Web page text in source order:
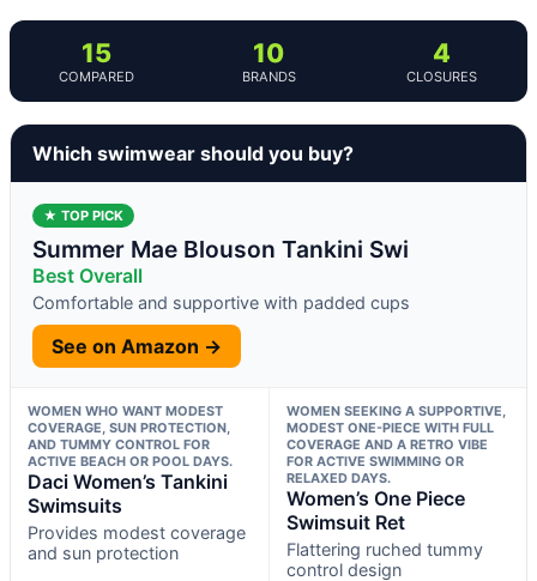
15
COMPARED
10
BRANDS
4
CLOSURES
Which swimwear should you buy?
★ TOP PICK
Summer Mae Blouson Tankini Swi
Best Overall
Comfortable and supportive with padded cups
See on Amazon →
WOMEN WHO WANT MODEST
COVERAGE, SUN PROTECTION,
AND TUMMY CONTROL FOR
ACTIVE BEACH OR POOL DAYS.
Daci Women’s Tankini
Swimsuits
Provides modest coverage
and sun protection
WOMEN SEEKING A SUPPORTIVE,
MODEST ONE-PIECE WITH FULL
COVERAGE AND A RETRO VIBE
FOR ACTIVE SWIMMING OR
RELAXED DAYS.
Women’s One Piece
Swimsuit Ret
Flattering ruched tummy
control design